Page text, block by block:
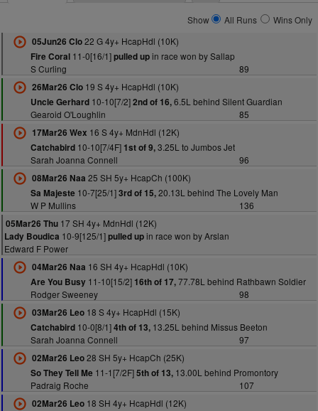
Show All Runs
Wins Only
05Jun26 Clo22 G 4y+ HcapHdl (10K)
Fire Coral11-0[16/1]pulled upin race won by Sallap
S Curling
89
26Mar26 Clo19 S 4y+ HcapHdl (10K)
Uncle Gerhard10-10[7/2]2nd of 16,6.5L behind Silent Guardian
Gearoid O'Loughlin
85
17Mar26 Wex 16 S 4y+ MdnHdl (12K)
Catchabird10-10[7/4F] 1st of 9,3.25L to Jumbos Jet
Sarah Joanna Connell
96
08Mar26 Naa 25 SH 5y+ HcapCh (100K)
Sa Majeste 10-7[25/1]3rd of 15,20.13L behind The Lovely Man
W P Mullins
136
05Mar26 Thu 17 SH 4y+ MdnHdl (12K)
Lady Boudica 10-9[125/1]pulled upin race won by Arslan
Edward F Power
04Mar26 Naa 16 SH 4y+ HcapHdl (10K)
Are You Busy11-10[15/2] 16th of 17,77.78L behind Rathbawn Soldier
Rodger Sweeney
98
03Mar26 Leo18 S 4y+ HcapHdl (15K)
Catchabird10-0[8/1]4th of 13,13.25L behind Missus Beeton
Sarah Joanna Connell
97
02Mar26 Leo28 SH 5y+ HcapCh (25K)
So They Tell Me 11-1[7/2F]5th of 13,13.00L behind Promontory
Padraig Roche
107
02Mar26 Leo18 SH 4y+ HcapHdl (12K)